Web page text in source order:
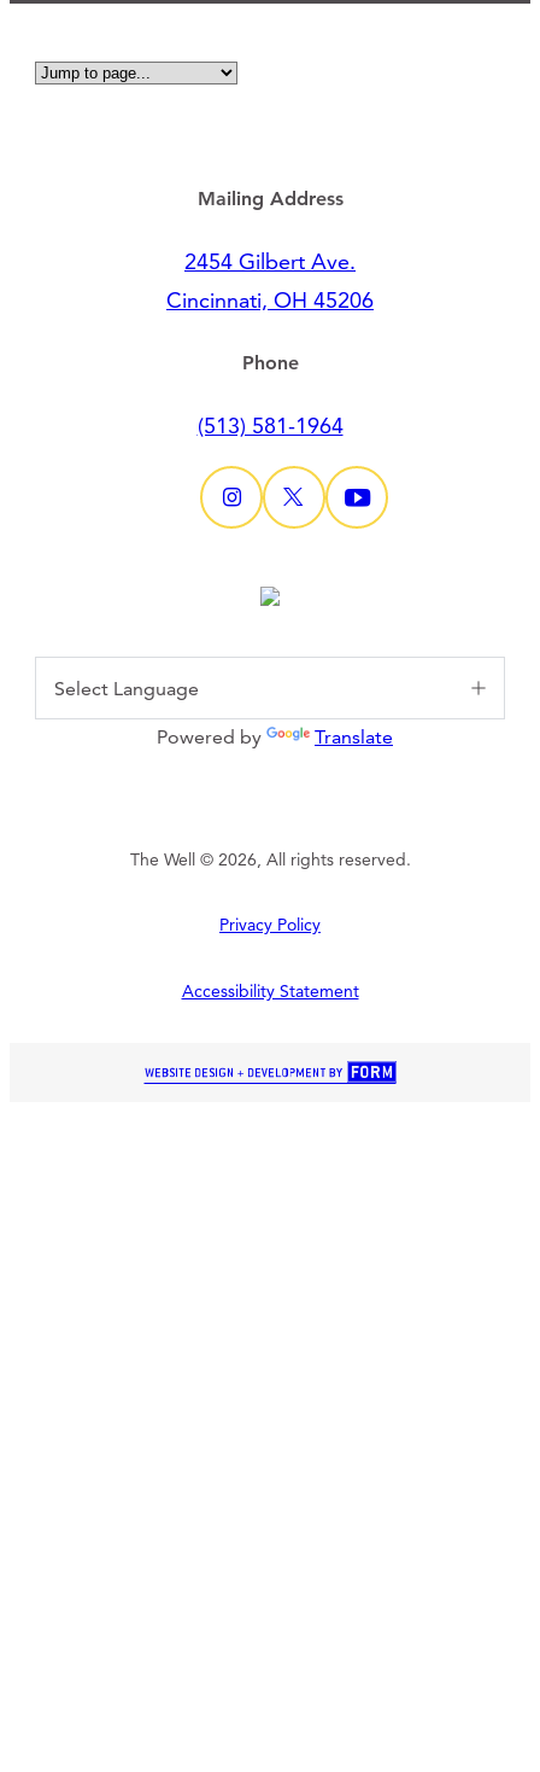
Mailing Address
2454 Gilbert Ave.
Cincinnati, OH 45206
Phone
(513) 581-1964
Powered by Translate
The Well © 2026, All rights reserved.
Privacy Policy
Accessibility Statement